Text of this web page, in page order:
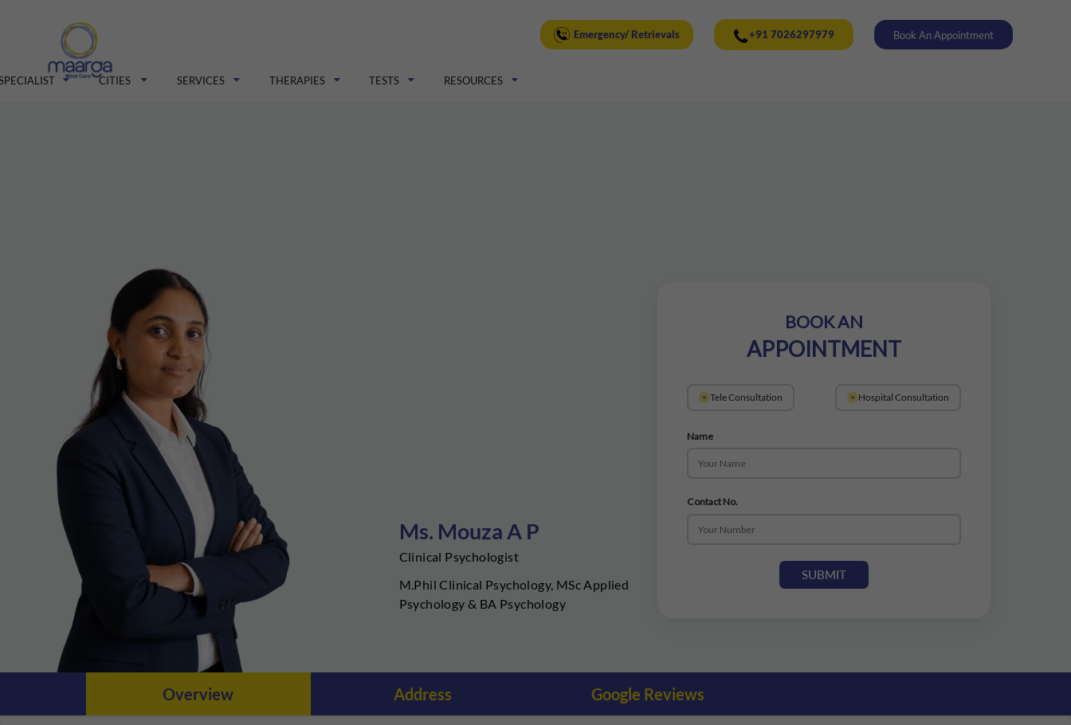
Ms. Mouza A P
Clinical Psychologist
M.Phil Clinical Psychology, MSc Applied
Psychology & BA Psychology
BOOK AN
APPOINTMENT
Tele Consultation Hospital Consultation
Name
Contact No.
SUBMIT
Overview Address Google Reviews
Emergency/ Retrievals +91 7026297979 Book An Appointment
CITIES SERVICES THERAPIES TESTS RESOURCES